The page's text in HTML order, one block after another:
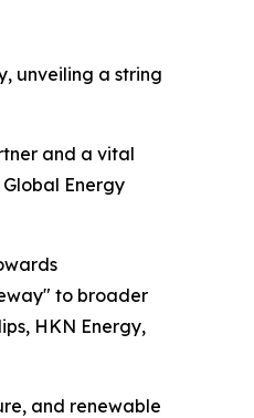
unveiling a string
and a vital
Energy
to broader
HKN Energy,
and renewable